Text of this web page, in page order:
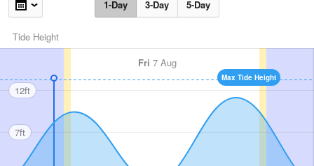
1-Day 3-Day 5-Day
Tide Height
Fri 7 Aug
Max Tide Height
12ft
7ft